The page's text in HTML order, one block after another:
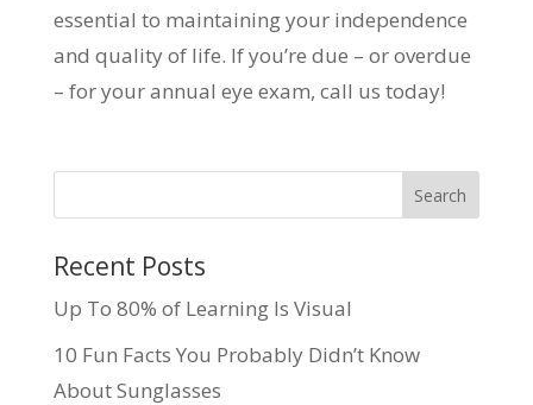
essential to maintaining your independence
and quality of life. If you’re due – or overdue
– for your annual eye exam, call us today!
Recent Posts
Up To 80% of Learning Is Visual
10 Fun Facts You Probably Didn’t Know
About Sunglasses